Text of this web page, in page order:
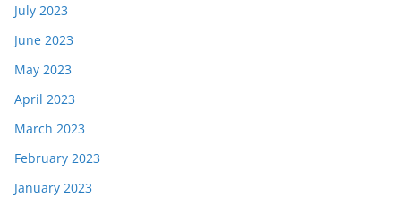
July 2023
June 2023
May 2023
April 2023
March 2023
February 2023
January 2023